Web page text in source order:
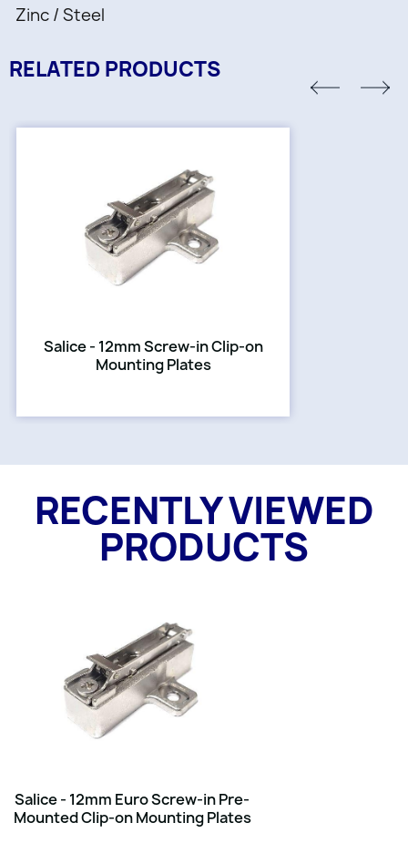
Zinc / Steel
RELATED PRODUCTS
Salice - 12mm Screw-in Clip-on
Mounting Plates
RECENTLY VIEWED
PRODUCTS
Salice - 12mm Euro Screw-in Pre-
Mounted Clip-on Mounting Plates